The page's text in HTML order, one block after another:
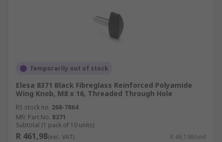
Temporarily out of stock
Elesa 8371 Black Fibreglass Reinforced Polyamide
Wing Knob, M8 x 16, Threaded Through Hole
RS stock no. 268-7864
Mfr. Part No. 8371
Subtotal (1 pack of 10 units)
R 461,98(exc. VAT) R 46,198/unit